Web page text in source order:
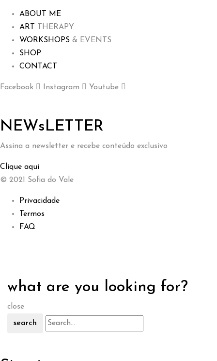
ABOUT ME
ART
THERAPY
WORKSHOPS & EVENTS
SHOP
CONTACT
Facebook Instagram Youtube
NEWsLETTER
Assina a newsletter e recebe conteúdo exclusivo
Clique aqui
© 2021 Sofia do Vale
Privacidade
Termos
FAQ
what are you looking for?
close
search